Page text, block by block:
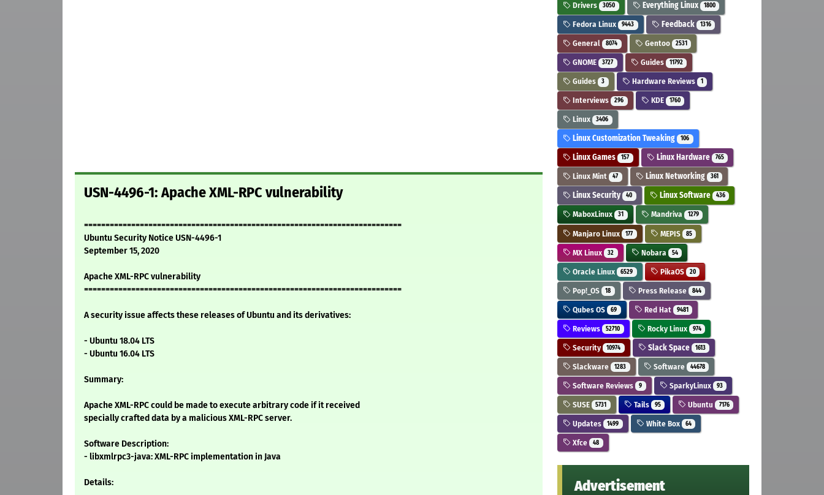
USN-4496-1: Apache XML-RPC vulnerability
==========================================================================
Ubuntu Security Notice USN-4496-1
September 15, 2020
Apache XML-RPC vulnerability
==========================================================================
A security issue affects these releases of Ubuntu and its derivatives:
- Ubuntu 18.04 LTS
- Ubuntu 16.04 LTS
Summary:
Apache XML-RPC could be made to execute arbitrary code if it received
specially crafted data by a malicious XML-RPC server.
Software Description:
- libxmlrpc3-java: XML-RPC implementation in Java
Details:
Drivers 3050 Everything Linux 1800
Fedora Linux 9443 Feedback 1316
General 8074 Gentoo 2531
GNOME 3727 Guides 11792
Guides 3 Hardware Reviews 1
Interviews 296 KDE 1760
Linux 3406
Linux Customization Tweaking 106
Linux Games 157 Linux Hardware 765
Linux Mint 47 Linux Networking 361
Linux Security 40 Linux Software 436
MaboxLinux 31 Mandriva 1279
Manjaro Linux 177 MEPIS 85
MX Linux 32 Nobara 54
Oracle Linux 6529 PikaOS 20
Pop!_OS 18 Press Release 844
Qubes OS 69 Red Hat 9481
Reviews 52710 Rocky Linux 974
Security 10974 Slack Space 1613
Slackware 1283 Software 44678
Software Reviews 9 SparkyLinux 93
SUSE 5731 Tails 95 Ubuntu 7176
Updates 1499 White Box 64
Xfce 48
Advertisement